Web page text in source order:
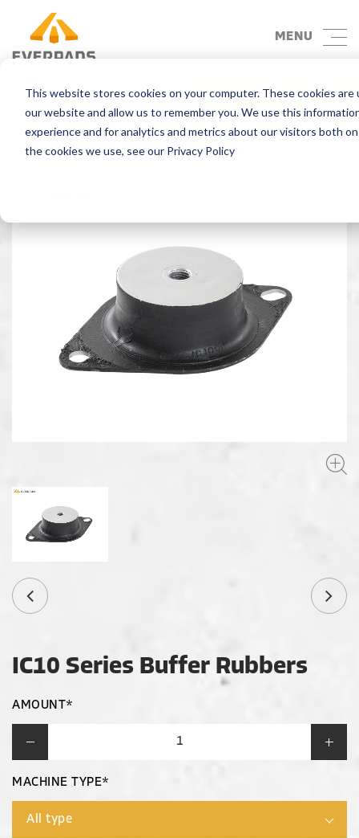
This website stores cookies on your computer. These cookies
our website and allow us to remember you. We use this
experience and for analytics and metrics about our visitors both
the cookies we use, see our Privacy Policy
MENU
Back
IC10 Series Buffer Rubbers
AMOUNT*
MACHINE TYPE*